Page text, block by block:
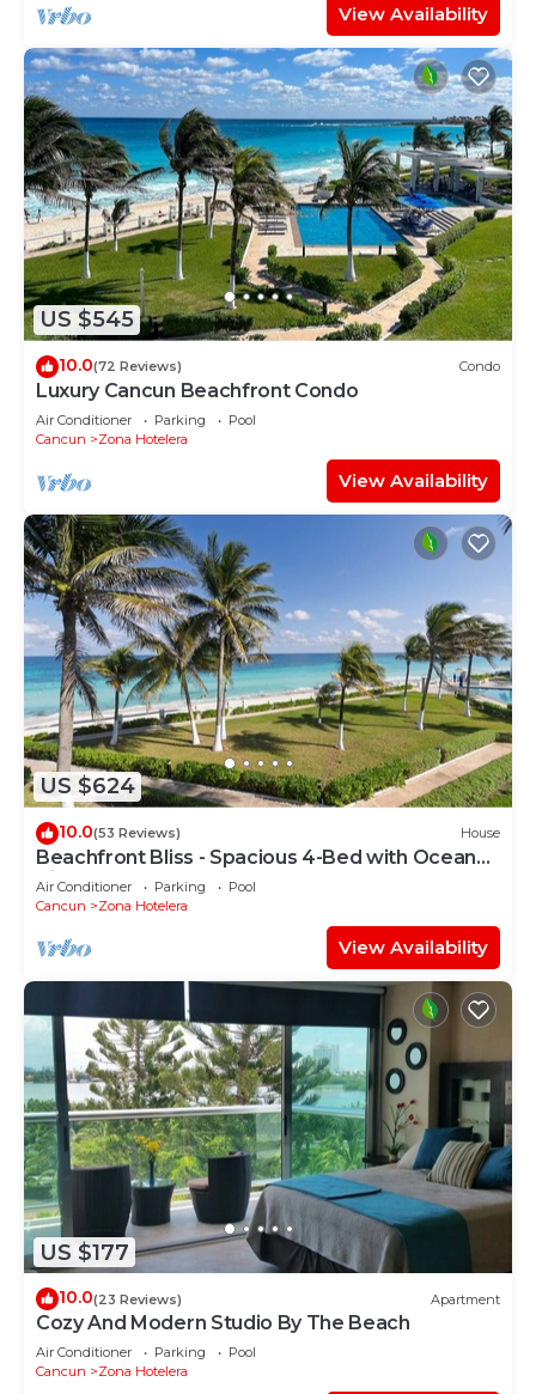
View Availability
US $545
10.0(72 Reviews) Condo
Luxury Cancun Beachfront Condo
Air Conditioner Parking
Pool
Cancun
Zona Hotelera
View Availability
US $624
10.0(53 Reviews) House
Beachfront Bliss - Spacious 4-Bed with Ocean
View
Air Conditioner Parking
Pool
Cancun
Zona Hotelera
View Availability
US $177
10.0(23 Reviews) Apartment
Cozy And Modern Studio By The Beach
Air Conditioner Parking
Pool
Cancun
Zona Hotelera